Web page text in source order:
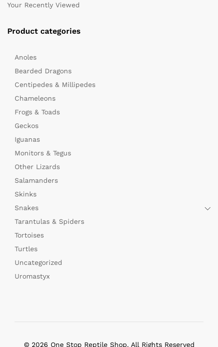
Your Recently Viewed
Product categories
Anoles
Bearded Dragons
Centipedes & Millipedes
Chameleons
Frogs & Toads
Geckos
Iguanas
Monitors & Tegus
Other Lizards
Salamanders
Skinks
Snakes
Tarantulas & Spiders
Tortoises
Turtles
Uncategorized
Uromastyx
© 2026 One Stop Reptile Shop. All Rights Reserved